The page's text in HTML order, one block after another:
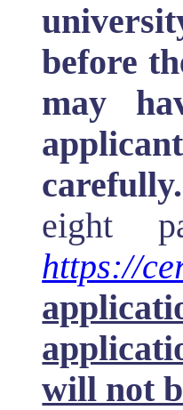
before
may
carefully.
eight
https://
will not